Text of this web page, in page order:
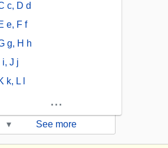
c, D d
e, F f
g, H h
I i, J j
k, L l
...
▾ See more